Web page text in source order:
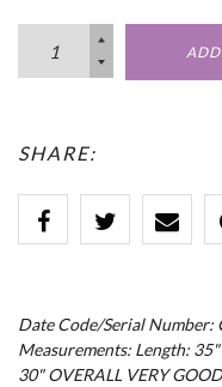
SHARE:
Date Code/Serial Number:
Measurements: Length:
30" OVERALL VERY